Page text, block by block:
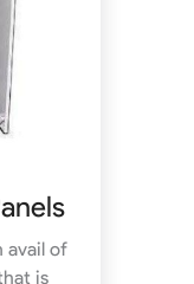
avail of
is